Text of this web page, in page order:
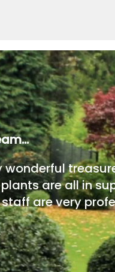
wonderful
are all in
staff are very